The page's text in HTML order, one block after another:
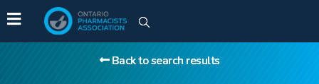
Back to search results